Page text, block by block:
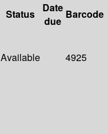
Status
Date
due
Barcode
Available 4925